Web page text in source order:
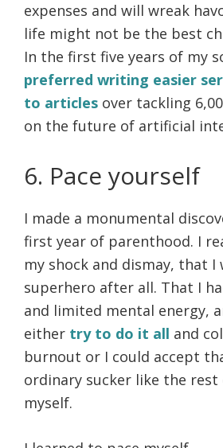
expenses and will wreak
life might not be the best
In the first five years of my
preferred writing easier
to articles over tackling
on the future of artificial
6. Pace yourself
I made a monumental
first year of parenthood. I
my shock and dismay, that I
superhero after all. That I
and limited mental energy,
either try to do it all and
burnout or I could accept
ordinary sucker like the rest
myself.